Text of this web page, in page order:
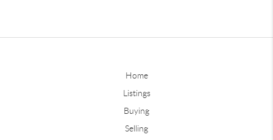
Home
Listings
Buying
Selling